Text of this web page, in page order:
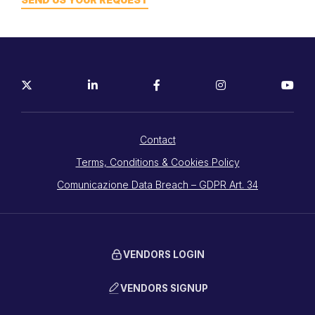
Contact
Terms, Conditions & Cookies Policy
Comunicazione Data Breach – GDPR Art. 34
VENDORS LOGIN
VENDORS SIGNUP